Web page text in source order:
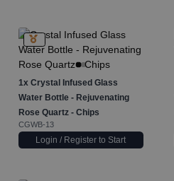
1x Crystal Infused Glass
Water Bottle - Rejuvenating
Rose Quartz - Chips
CGWB-13
Login / Register to Start